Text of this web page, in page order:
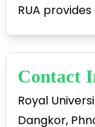
RUA
Contact
Royal
Dangkor,